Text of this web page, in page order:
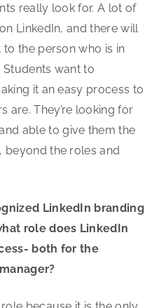
really look for. A lot of
LinkedIn, and there will
the person who is in
want to
it an easy process to
are. They’re looking for
able to give them the
beyond the roles and
LinkedIn branding
role does LinkedIn
both for the